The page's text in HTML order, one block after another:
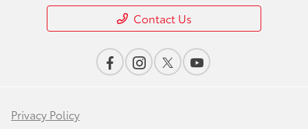
Contact Us
Privacy Policy